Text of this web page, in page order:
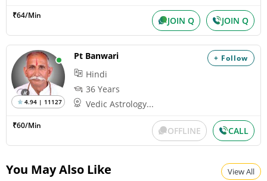
₹64/Min JOIN Q JOIN Q
+ Follow
4.94 | 11127
Pt Banwari
Hindi
36 Years
Vedic Astrology...
₹60/Min OFFLINE CALL
You May Also Like View All